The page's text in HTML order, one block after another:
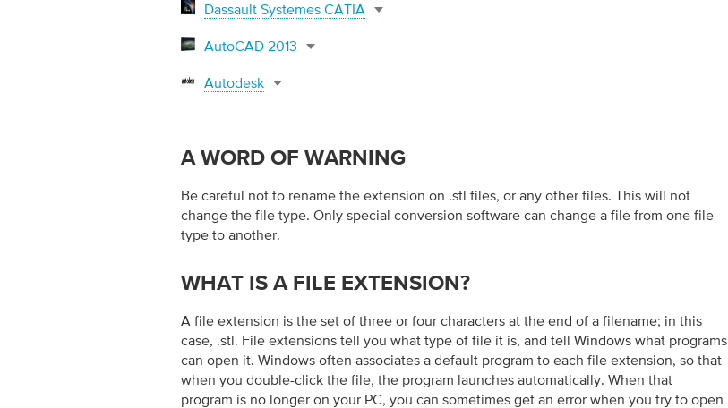
Dassault Systemes CATIA
AutoCAD 2013
Autodesk
A WORD OF WARNING
Be careful not to rename the extension on .stl files, or any other files. This will not
change the file type. Only special conversion software can change a file from one file
type to another.
WHAT IS A FILE EXTENSION?
A file extension is the set of three or four characters at the end of a filename; in this
case, .stl. File extensions tell you what type of file it is, and tell Windows what programs
can open it. Windows often associates a default program to each file extension, so that
when you double-click the file, the program launches automatically. When that
program is no longer on your PC, you can sometimes get an error when you try to open